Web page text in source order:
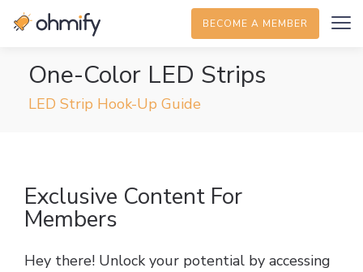
BECOME A MEMBER
One-Color LED Strips
LED Strip Hook-Up Guide
Exclusive Content For
Members
Hey there! Unlock your potential by accessing